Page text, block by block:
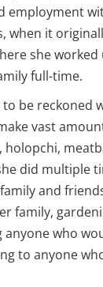
employment
when it
she
full-time.
be reckoned
vast
did multiple
and
family,
anyone who
to anyone